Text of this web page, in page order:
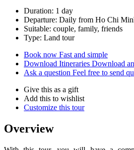
Duration: 1 day
Departure: Daily from Ho Chi
Suitable: couple, family, friends
Type: Land tour
Book now Fast and simple
Download Itineraries Download
Ask a question Feel free to send
Give this as a gift
Add this to wishlist
Customize this tour
Overview